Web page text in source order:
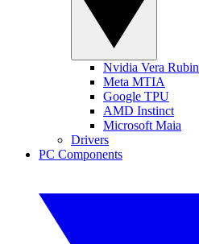
Nvidia Vera Rubin
Meta MTIA
Google TPU
AMD Instinct
Microsoft Maia
Drivers
PC Components